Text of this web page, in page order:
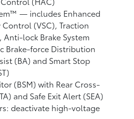
— includes Enhanced
Control (VSC),Traction
Anti-lock Brake System
Brake-force Distribution
(BA) and Smart Stop
(BSM)with Rear Cross-
and Safe Exit Alert (SEA)
deactivate high-voltage